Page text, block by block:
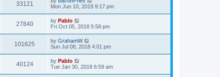
s
w
s
p
o
s
t
33121
i
w
s
a
t
p
o
s
t
Mon Jun 10, 2019 9:17 pm
27840V
i
w
s
L
a
t
p
o
s
t
by Pablo
Fri Oct 05, 2018 5:58 pm
101625
i
L
a
t
p
o
s
by GrahamW
Sun Jul 08, 2018 4:01 pm
40124V
L
a
by Pablo
Tue Jan 30, 2018 6:59 am